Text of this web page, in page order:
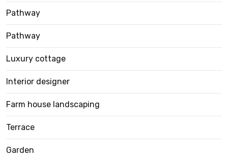
Pathway
Pathway
Luxury cottage
Interior designer
Farm house landscaping
Terrace
Garden